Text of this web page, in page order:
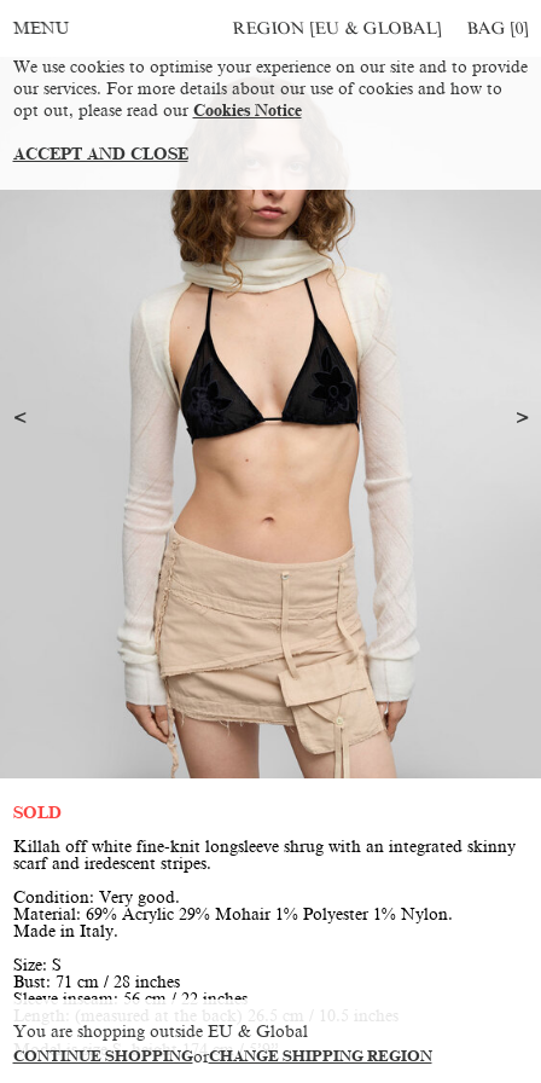
You are shopping outside EU & Global
CONTINUE SHOPPINGorCHANGE SHIPPING REGION
MENU REGION [EU & GLOBAL] BAG [0]
SOLD
Killah off white fine-knit longsleeve shrug with an integrated skinny
scarf and iredescent stripes.
Condition: Very good.
Material: 69% Acrylic 29% Mohair 1% Polyester 1% Nylon.
Made in Italy.
Size: S
Bust: 71 cm / 28 inches
Sleeve inseam: 56 cm / 22 inches
Length: (measured at the back) 26.5 cm / 10.5 inches
Model is size S, height 174 cm / 5’9”
We use cookies to optimise your experience on our site and to provide
our services. For more details about our use of cookies and how to
opt out, please read our Cookies Notice
ACCEPT AND CLOSE